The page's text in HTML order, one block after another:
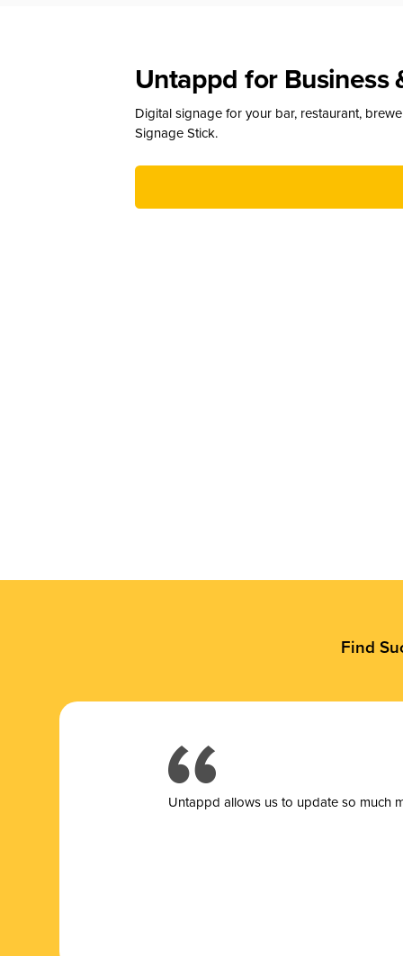
Untappd for Business
Digital signage for your bar, restaurant,
Signage Stick.
Find
Untappd allows us to update so much